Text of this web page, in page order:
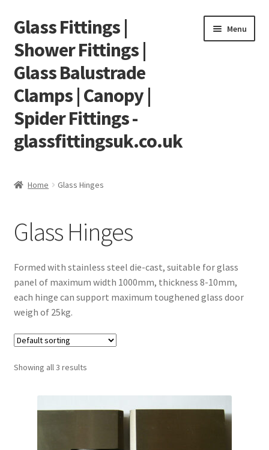
Skip
to
navigation
Skip
to
content
Glass Fittings |
Shower Fittings |
Glass Balustrade
Clamps | Canopy |
Spider Fittings -
glassfittingsuk.co.uk
Menu
Cart
Checkout
Contact
Home Glass Hinges
Glass Hinges
Formed with stainless steel die-cast, suitable for glass
panel of maximum width 1000mm, thickness 8-10mm,
each hinge can support maximum toughened glass door
weigh of 25kg.
Showing all 3 results